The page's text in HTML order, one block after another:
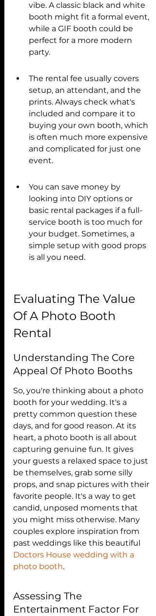
vibe. A classic black and white
booth might fit a formal event,
while a GIF booth could be
perfect for a more modern
party.
The rental fee usually covers
setup, an attendant, and the
prints. Always check what's
included and compare it to
buying your own booth, which
is often much more expensive
and complicated for just one
event.
You can save money by
looking into DIY options or
basic rental packages if a full-
service booth is too much for
your budget. Sometimes, a
simple setup with good props
is all you need.
Evaluating The Value
Of A Photo Booth
Rental
Understanding The Core
Appeal Of Photo Booths
So, you're thinking about a photo
booth for your wedding. It's a
pretty common question these
days, and for good reason. At its
heart, a photo booth is all about
capturing genuine fun. It gives
your guests a relaxed space to just
be themselves, grab some silly
props, and snap pictures with their
favorite people. It's a way to get
candid, unposed moments that
you might miss otherwise. Many
couples explore inspiration from
past weddings like this beautiful
Doctors House wedding with a
photo booth.
Assessing The
Entertainment Factor For